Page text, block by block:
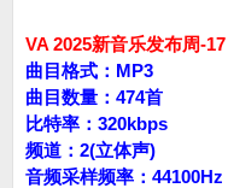
VA 2025新音乐发布周-17
曲目格式：MP3
曲目数量：474首
比特率：320kbps
频道：2(立体声)
音频采样频率：44100Hz